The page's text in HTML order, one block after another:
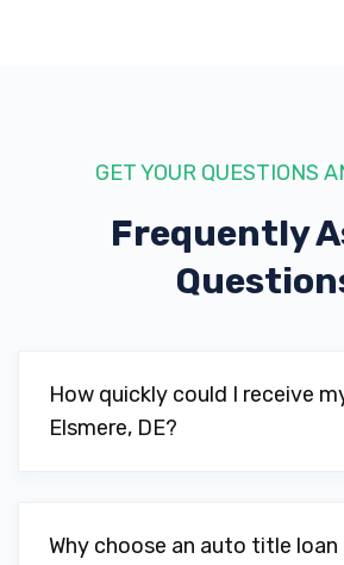
GET YOUR QUESTIONS
Frequently
How quickly could I receive
Elsmere, DE?
Why choose an auto title loan